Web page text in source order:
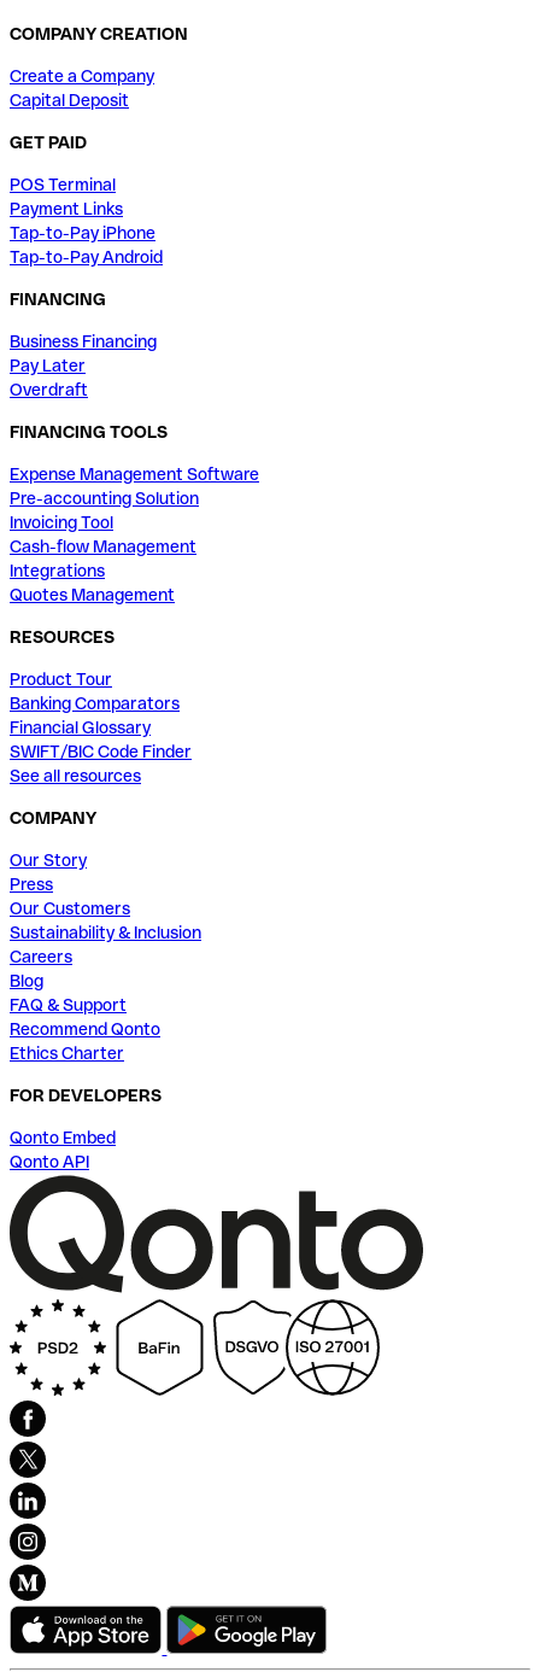
COMPANY CREATION
Create a Company
Capital Deposit
GET PAID
POS Terminal
Payment Links
Tap-to-Pay iPhone
Tap-to-Pay Android
FINANCING
Business Financing
Pay Later
Overdraft
FINANCING TOOLS
Expense Management Software
Pre-accounting Solution
Invoicing Tool
Cash-flow Management
Integrations
Quotes Management
RESOURCES
Product Tour
Banking Comparators
Financial Glossary
SWIFT/BIC Code Finder
See all resources
COMPANY
Our Story
Press
Our Customers
Sustainability & Inclusion
Careers
Blog
FAQ & Support
Recommend Qonto
Ethics Charter
FOR DEVELOPERS
Qonto Embed
Qonto API